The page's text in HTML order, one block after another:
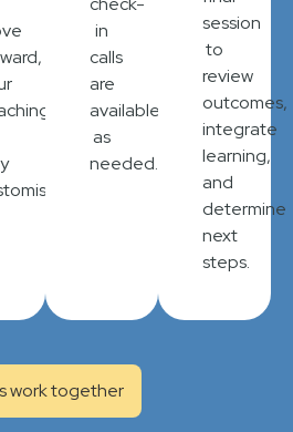
in
calls
are
available
as
needed.
session
to
review
outcomes,
integrate
learning,
and
determine
next
steps.
work together